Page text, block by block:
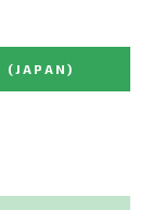
(JAPAN)